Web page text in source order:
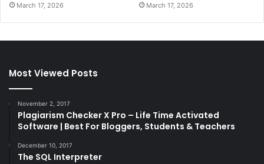
March 17, 2026 March 17, 2026
Most Viewed Posts
November 2, 2017
Plagiarism Checker X Pro – Life Time Activated
Software | Best For Bloggers, Students & Teachers
December 10, 2017
The SQL Interpreter